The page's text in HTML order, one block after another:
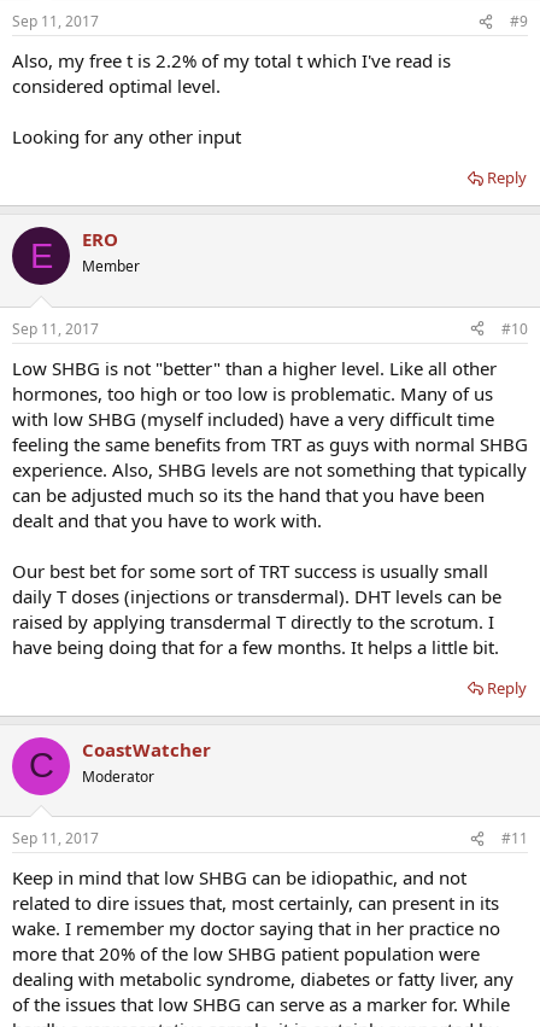
Sep 11, 2017 #9
Also, my free t is 2.2% of my total t which I've read is
considered optimal level.
Looking for any other input
Reply
E ERO
Member
Sep 11, 2017 #10
Low SHBG is not "better" than a higher level. Like all other
hormones, too high or too low is problematic. Many of us
with low SHBG (myself included) have a very difficult time
feeling the same benefits from TRT as guys with normal SHBG
experience. Also, SHBG levels are not something that typically
can be adjusted much so its the hand that you have been
dealt and that you have to work with.
Our best bet for some sort of TRT success is usually small
daily T doses (injections or transdermal). DHT levels can be
raised by applying transdermal T directly to the scrotum. I
have being doing that for a few months. It helps a little bit.
Reply
C CoastWatcher
Moderator
Sep 11, 2017 #11
Keep in mind that low SHBG can be idiopathic, and not
related to dire issues that, most certainly, can present in its
wake. I remember my doctor saying that in her practice no
more that 20% of the low SHBG patient population were
dealing with metabolic syndrome, diabetes or fatty liver, any
of the issues that low SHBG can serve as a marker for. While